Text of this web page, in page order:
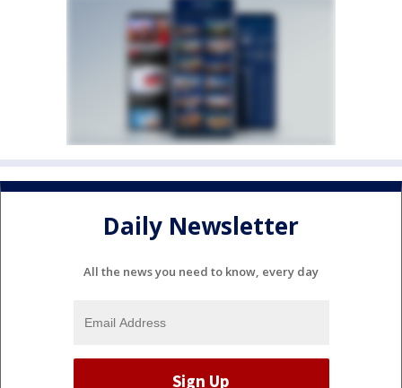
Daily Newsletter
All the news you need to know, every day